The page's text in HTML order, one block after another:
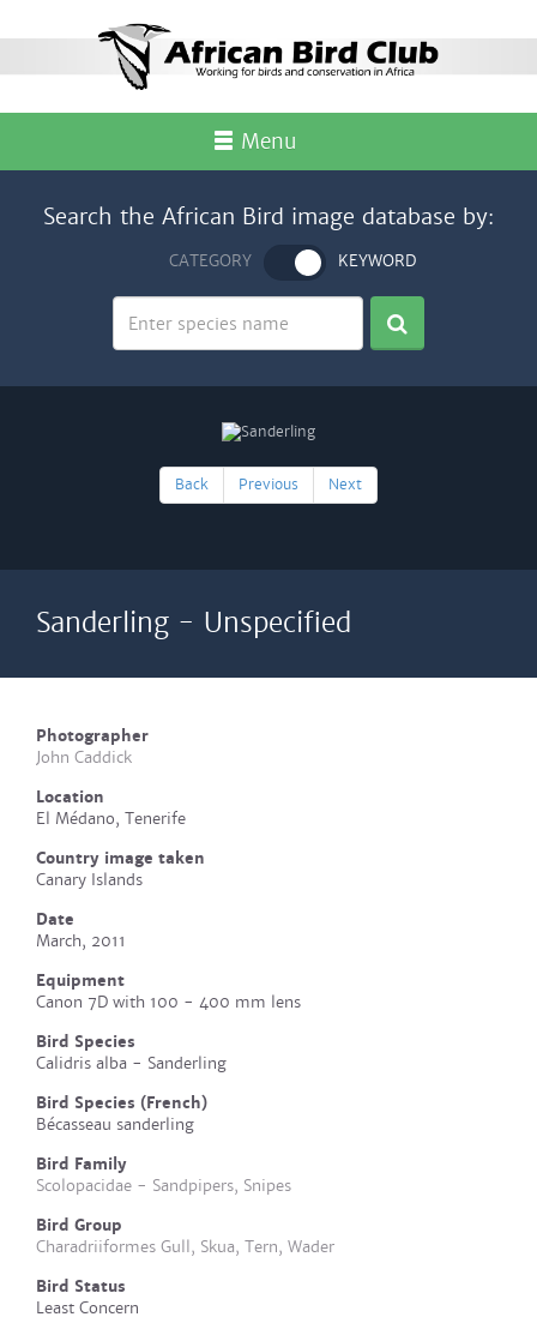
Menu
Search the African Bird image database by:
CATEGORY KEYWORD
Back Previous Next
Sanderling - Unspecified
Photographer
John Caddick
Location
El Médano, Tenerife
Country image taken
Canary Islands
Date
March, 2011
Equipment
Canon 7D with 100 - 400 mm lens
Bird Species
Calidris alba - Sanderling
Bird Species (French)
Bécasseau sanderling
Bird Family
Scolopacidae - Sandpipers, Snipes
Bird Group
Charadriiformes Gull, Skua, Tern, Wader
Bird Status
Least Concern